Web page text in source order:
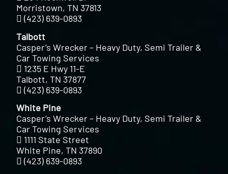
Morristown, TN 37813
(423) 639-0893
Talbott
Casper’s Wrecker – Heavy Duty, Semi Trailer &
Car Towing Services
1235 E Hwy 11-E
Talbott, TN 37877
(423) 639-0893
White Pine
Casper’s Wrecker – Heavy Duty, Semi Trailer &
Car Towing Services
1111 State Street
White Pine, TN 37890
(423) 639-0893